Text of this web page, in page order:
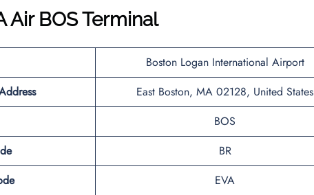
Air BOS Terminal
Boston Logan International Airport
East Boston, MA 02128, United States
BOS
BR
EVA